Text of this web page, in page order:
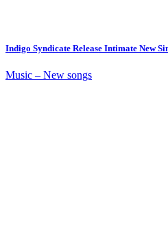
Indigo Syndicate Release Intimate New
Music – New songs